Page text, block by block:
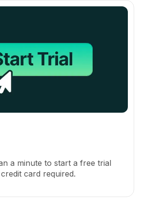
a minute to start a free trial
card required.